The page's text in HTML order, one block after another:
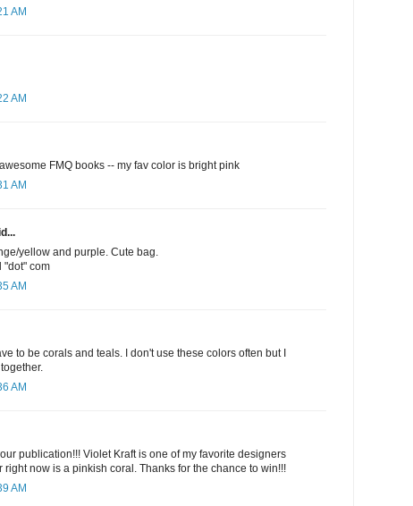
AM
AM
FMQ books -- my fav color is bright pink
AM
yellow and purple. Cute bag.
"dot" com
AM
to be corals and teals. I don't use these colors often but I
AM
publication!!! Violet Kraft is one of my favorite designers
right now is a pinkish coral. Thanks for the chance to win!!!
AM